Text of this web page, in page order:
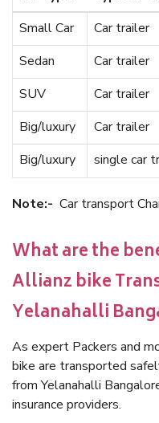
Small Car
Car trailer
Sedan
Car trailer
SUV
Car trailer
Big/luxury
Car trailer
Big/luxury
single car
Note:- Car transport
What are the
Allianz bike
Yelanahalli
As expert Packers and
bike are transported
from Yelanahalli
insurance providers.